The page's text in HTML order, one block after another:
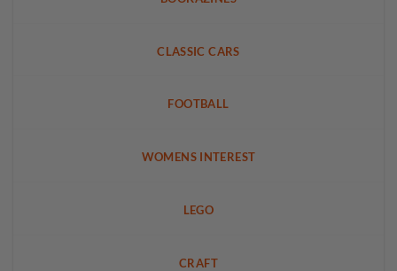
CLASSIC CARS
FOOTBALL
WOMENS INTEREST
LEGO
CRAFT